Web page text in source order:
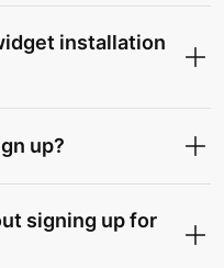
installation
up?
signing up for